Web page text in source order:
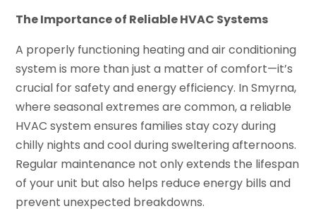
The Importance of Reliable HVAC Systems
A properly functioning heating and air conditioning
system is more than just a matter of comfort—it’s
crucial for safety and energy efficiency. In Smyrna,
where seasonal extremes are common, a reliable
HVAC system ensures families stay cozy during
chilly nights and cool during sweltering afternoons.
Regular maintenance not only extends the lifespan
of your unit but also helps reduce energy bills and
prevent unexpected breakdowns.